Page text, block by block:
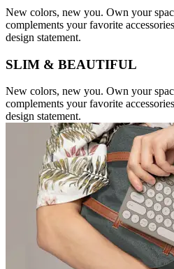
New colors, new you. Own your
complements your favorite
design statement.
SLIM & BEAUTIFUL
New colors, new you. Own your
complements your favorite
design statement.